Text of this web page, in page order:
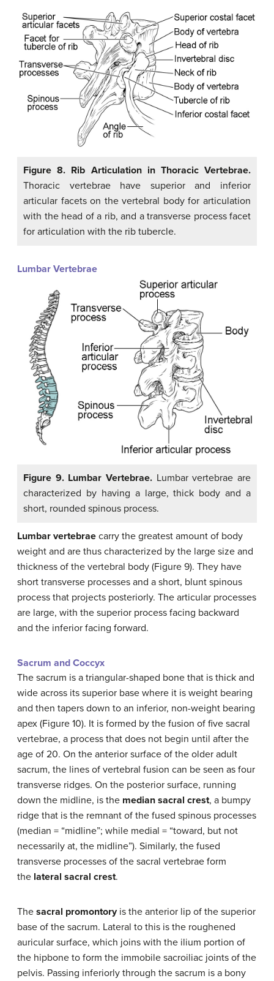
Figure 8. Rib Articulation in Thoracic Vertebrae.
Thoracic vertebrae have superior and inferior
articular facets on the vertebral body for articulation
with the head of a rib, and a transverse process facet
for articulation with the rib tubercle.
Lumbar Vertebrae
Figure 9. Lumbar Vertebrae. Lumbar vertebrae are
characterized by having a large, thick body and a
short, rounded spinous process.
Lumbar vertebrae carry the greatest amount of body
weight and are thus characterized by the large size and
thickness of the vertebral body (Figure 9). They have
short transverse processes and a short, blunt spinous
process that projects posteriorly. The articular processes
are large, with the superior process facing backward
and the inferior facing forward.
Sacrum and Coccyx
The sacrum is a triangular-shaped bone that is thick and
wide across its superior base where it is weight bearing
and then tapers down to an inferior, non-weight bearing
apex (Figure 10). It is formed by the fusion of five sacral
vertebrae, a process that does not begin until after the
age of 20. On the anterior surface of the older adult
sacrum, the lines of vertebral fusion can be seen as four
transverse ridges. On the posterior surface, running
down the midline, is the median sacral crest, a bumpy
ridge that is the remnant of the fused spinous processes
(median = “midline”; while medial = “toward, but not
necessarily at, the midline”). Similarly, the fused
transverse processes of the sacral vertebrae form
the lateral sacral crest.
The sacral promontoryis the anterior lip of the superior
base of the sacrum. Lateral to this is the roughened
auricular surface, which joins with the ilium portion of
the hipbone to form the immobile sacroiliac joints of the
pelvis. Passing inferiorly through the sacrum is a bony